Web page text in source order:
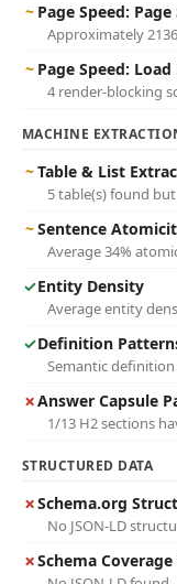
~ Page Speed: Page
Approximately
~ Page Speed:
4 render-blocking
MACHINE
~Table & List
5 table(s) found
~Sentence
Average 34%
✓Entity Density
Average entity
✓Definition
Semantic
✗Answer Capsule
1/13 H2 sections
STRUCTURED DATA
✗Schema.org
No JSON-LD
✗Schema